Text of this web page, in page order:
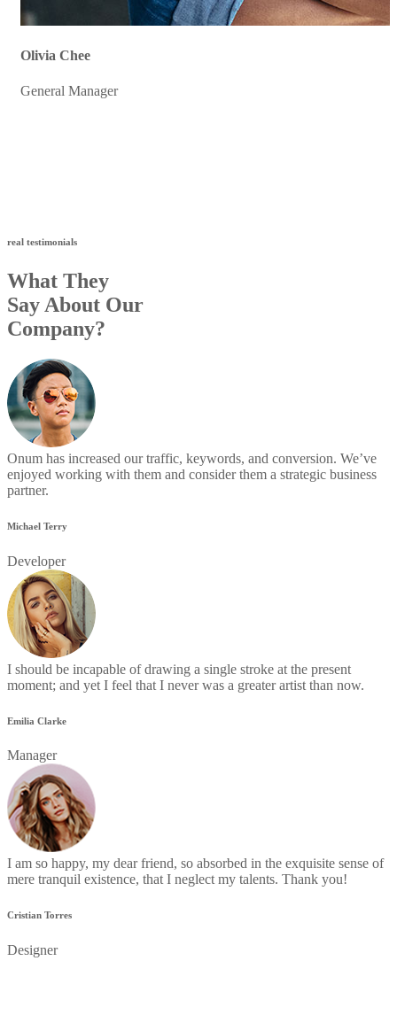
Olivia Chee
General Manager
real testimonials
What They
Say About Our
Company?
Onum has increased our traffic, keywords, and conversion. We’ve
enjoyed working with them and consider them a strategic business
partner.
Michael Terry
Developer
I should be incapable of drawing a single stroke at the present
moment; and yet I feel that I never was a greater artist than now.
Emilia Clarke
Manager
I am so happy, my dear friend, so absorbed in the exquisite sense of
mere tranquil existence, that I neglect my talents. Thank you!
Cristian Torres
Designer